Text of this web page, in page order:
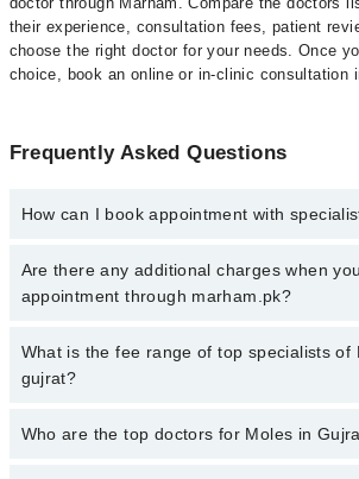
their experience, consultation fees, patient
choose the right doctor for your needs. Once
choice, book an online or in-clinic consultation
Frequently Asked Questions
How can I book appointment with
Click Here To book your appointment with a
You can also book your appointment with a
Are there any additional charges when
appointment through marham.pk?
No, there are no extra charges to book an
marham.pk
What is the fee range of top specialists of
gujrat?
The fee for specialists of Moles in gujrat
Who are the top doctors for Moles in